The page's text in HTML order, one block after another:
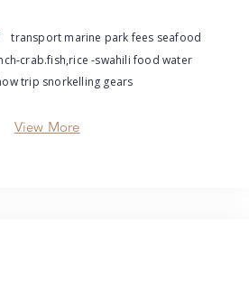
transport marine park fees seafood
crab.fish,rice -swahili food water
trip snorkelling gears
View More